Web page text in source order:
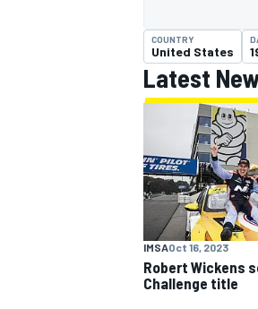
MOTOGP
COUNTRY
United States
Latest
IMSAOct 16, 2023
Robert Wickens
Challenge title